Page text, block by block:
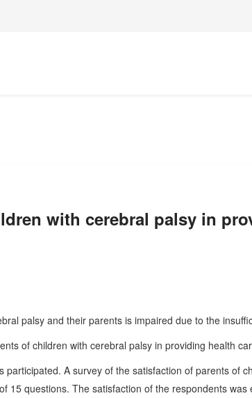
with cerebral palsy in
palsy and their parents is impaired due to the
of children with cerebral palsy in providing health
participated. A survey of the satisfaction of parents of
15 questions. The satisfaction of the respondents